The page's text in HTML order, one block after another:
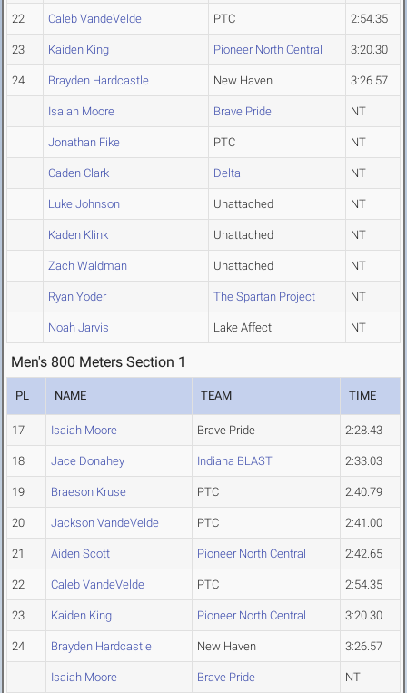
22 Caleb VandeVelde PTC 2:54.35
23 Kaiden King Pioneer North Central 3:20.30
24 Brayden Hardcastle New Haven 3:26.57
Isaiah Moore Brave Pride NT
Jonathan Fike PTC NT
Caden Clark Delta NT
Luke Johnson Unattached NT
Kaden Klink Unattached NT
Zach Waldman Unattached NT
Ryan Yoder The Spartan Project NT
Noah Jarvis Lake Affect NT
Men's 800 Meters Section 1
PL NAME TEAM TIME
17 Isaiah Moore Brave Pride 2:28.43
18 Jace Donahey Indiana BLAST 2:33.03
19 Braeson Kruse PTC 2:40.79
20 Jackson VandeVelde PTC 2:41.00
21 Aiden Scott Pioneer North Central 2:42.65
22 Caleb VandeVelde PTC 2:54.35
23 Kaiden King Pioneer North Central 3:20.30
24 Brayden Hardcastle New Haven 3:26.57
Isaiah Moore Brave Pride NT